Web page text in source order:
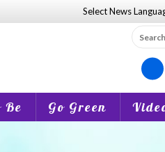
Select News
Search
for:
Be Go Green